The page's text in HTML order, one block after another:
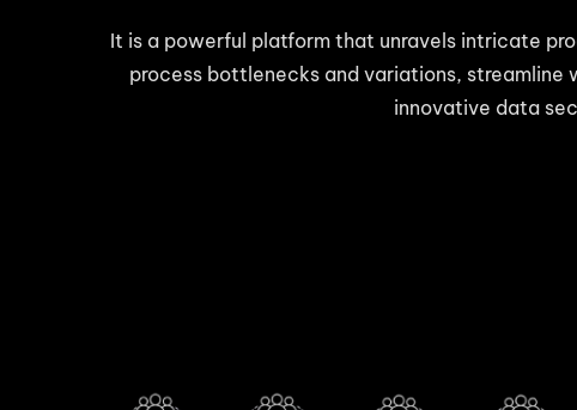
It is a powerful platform that unravels intricate
process bottlenecks and variations,
innovative data